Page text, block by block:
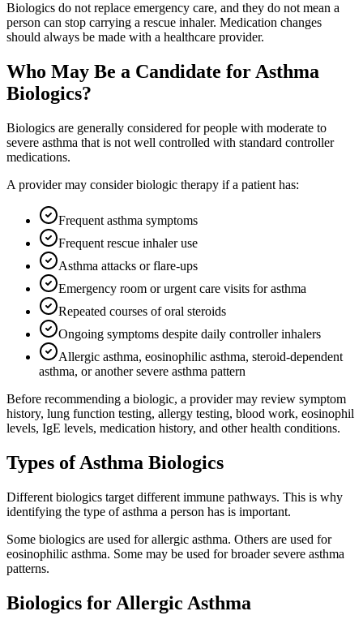
Biologics do not replace emergency care, and they do not mean a
person can stop carrying a rescue inhaler. Medication changes
should always be made with a healthcare provider.
Who May Be a Candidate for Asthma
Biologics?
Biologics are generally considered for people with moderate to
severe asthma that is not well controlled with standard controller
medications.
A provider may consider biologic therapy if a patient has:
Frequent asthma symptoms
Frequent rescue inhaler use
Asthma attacks or flare-ups
Emergency room or urgent care visits for asthma
Repeated courses of oral steroids
Ongoing symptoms despite daily controller inhalers
Allergic asthma, eosinophilic asthma, steroid-dependent
asthma, or another severe asthma pattern
Before recommending a biologic, a provider may review symptom
history, lung function testing, allergy testing, blood work, eosinophil
levels, IgE levels, medication history, and other health conditions.
Types of Asthma Biologics
Different biologics target different immune pathways. This is why
identifying the type of asthma a person has is important.
Some biologics are used for allergic asthma. Others are used for
eosinophilic asthma. Some may be used for broader severe asthma
patterns.
Biologics for Allergic Asthma